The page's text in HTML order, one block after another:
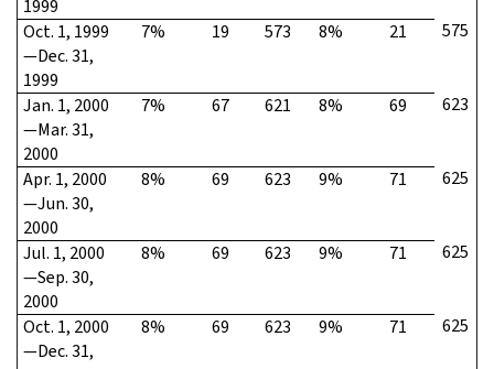
1999
Oct. 1, 1999
—Dec. 31,
1999
7% 19 573 8% 21 575
Jan. 1, 2000
—Mar. 31,
2000
7% 67 621 8% 69 623
Apr. 1, 2000
—Jun. 30,
2000
8% 69 623 9% 71 625
Jul. 1, 2000
—Sep. 30,
2000
8% 69 623 9% 71 625
Oct. 1, 2000
—Dec. 31,
8% 69 623 9% 71 625